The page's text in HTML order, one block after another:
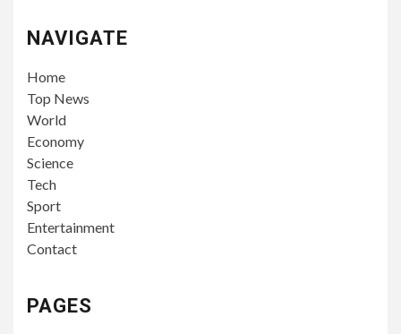
NAVIGATE
Home
Top News
World
Economy
Science
Tech
Sport
Entertainment
Contact
PAGES